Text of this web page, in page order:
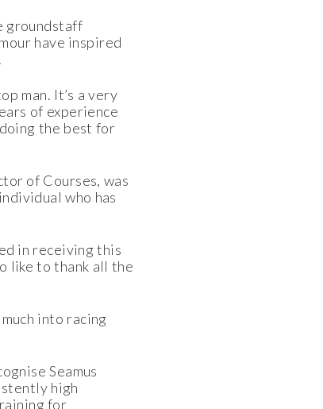
groundstaff
have inspired
man. It’s a very
of experience
the best for
of Courses, was
who has
in receiving this
like to thank all the
into racing
Seamus
high
for